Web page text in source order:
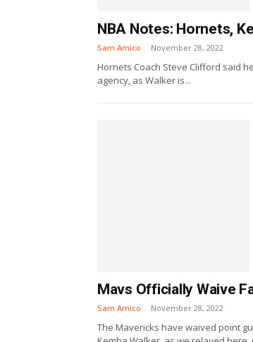
NBA Notes: Hornets,
Sam Amico - November 28, 2022
Hornets Coach Steve Clifford said
agency, as Walker is...
Mavs Officially Waive
Sam Amico - November 28, 2022
The Mavericks have waived point